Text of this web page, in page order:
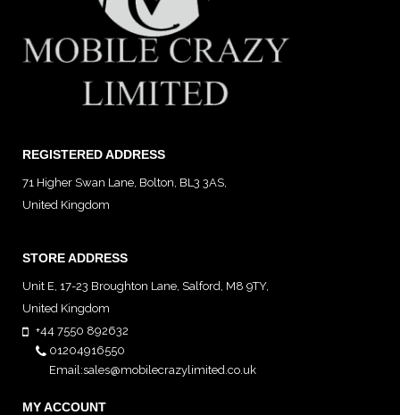
REGISTERED ADDRESS
71 Higher Swan Lane, Bolton, BL3 3AS,
United Kingdom
STORE ADDRESS
Unit E, 17-23 Broughton Lane, Salford, M8 9TY,
United Kingdom
+44 7550 892632
01204916550
Email:sales@mobilecrazylimited.co.uk
MY ACCOUNT